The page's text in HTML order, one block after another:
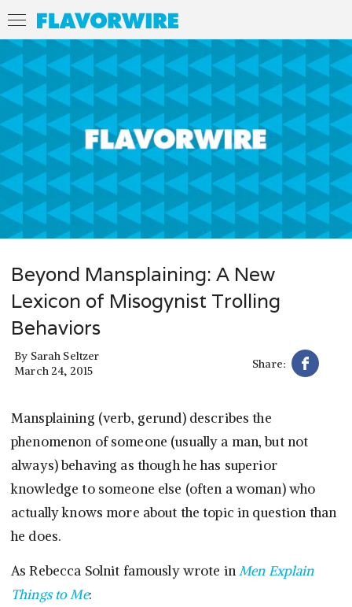
Beyond Mansplaining: A New
Lexicon of Misogynist Trolling
Behaviors
By Sarah Seltzer
March 24, 2015
Share:
Mansplaining (verb, gerund) describes the
phenomenon of someone (usually a man, but not
always) behaving as though he has superior
knowledge to someone else (often a woman) who
actually knows more about the topic in question than
he does.
As Rebecca Solnit famously wrote inMen Explain
Things to Me: